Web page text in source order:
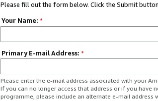
Please fill out the form below. Click the Submit
Your Name: *
Primary E-mail Address: *
Please enter the e-mail address associated with your
If you can no longer access that address or if you have
programme, please include an alternate e-mail address